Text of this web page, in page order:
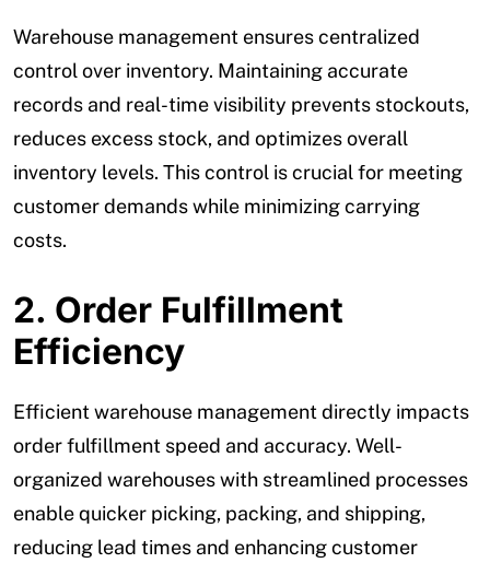
Warehouse management ensures centralized
control over inventory. Maintaining accurate
records and real-time visibility prevents stockouts,
reduces excess stock, and optimizes overall
inventory levels. This control is crucial for meeting
customer demands while minimizing carrying
costs.
2. Order Fulfillment
Efficiency
Efficient warehouse management directly impacts
order fulfillment speed and accuracy. Well-
organized warehouses with streamlined processes
enable quicker picking, packing, and shipping,
reducing lead times and enhancing customer